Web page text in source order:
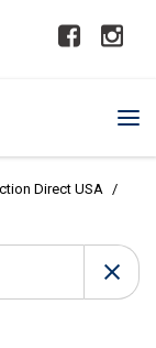
Direct USA /